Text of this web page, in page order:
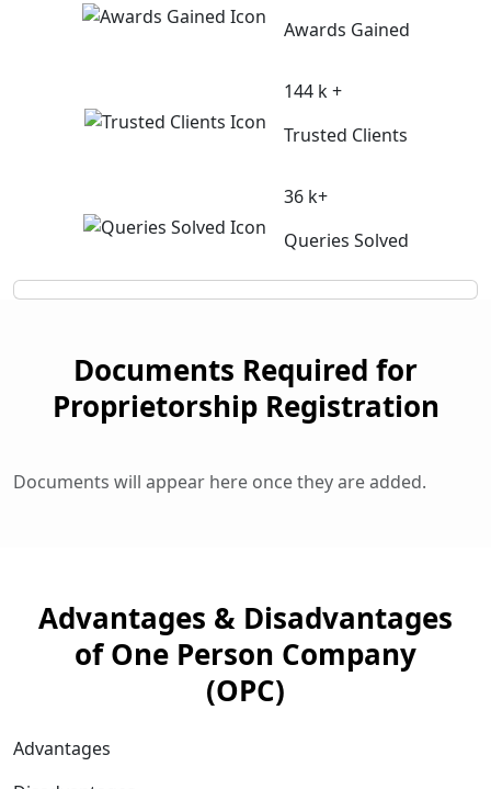
Awards Gained
144 k +
Trusted Clients
36 k+
Queries Solved
Documents Required for
Proprietorship Registration
Documents will appear here once they are added.
Advantages & Disadvantages
of One Person Company
(OPC)
Advantages